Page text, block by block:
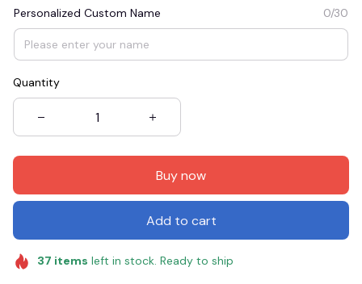
Personalized Custom Name 0/30
Quantity
Buy now
Add to cart
37 items left in stock. Ready to ship